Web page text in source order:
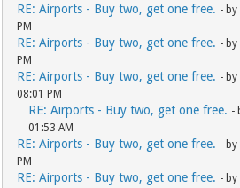
RE: Airports - Buy two, get one free. - by
PM
RE: Airports - Buy two, get one free. - by
PM
RE: Airports - Buy two, get one free. -
08:01 PM
RE: Airports - Buy two, get one free. -
01:53 AM
RE: Airports - Buy two, get one free. - by
PM
RE: Airports - Buy two, get one free. - by